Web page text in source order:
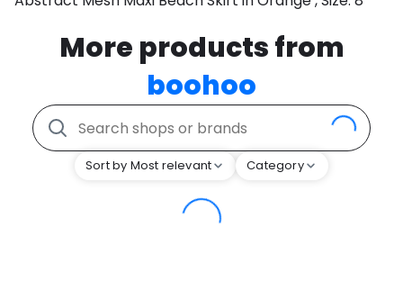
More products from
boohoo
Sort by Most relevant Category